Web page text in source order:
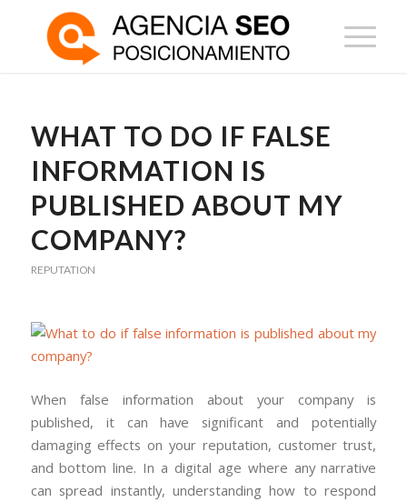
WHAT TO DO IF FALSE
INFORMATION IS
PUBLISHED ABOUT MY
COMPANY?
REPUTATION
When false information about your company is
published, it can have significant and potentially
damaging effects on your reputation, customer trust,
and bottom line. In a digital age where any narrative
can spread instantly, understanding how to respond